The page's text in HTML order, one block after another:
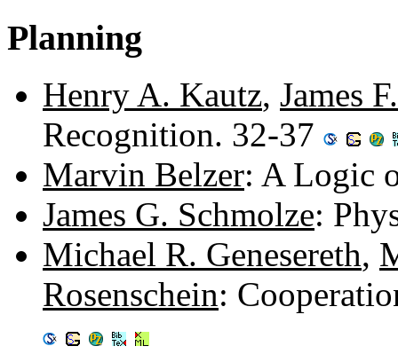
Planning
Henry A. Kautz, James
Recognition. 32-37
Marvin Belzer: A Logic
James G. Schmolze:
Michael R. Genesereth,
Rosenschein: